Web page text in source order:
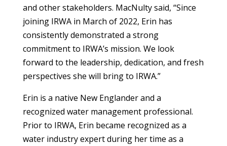
and other stakeholders. MacNulty said, “Since
joining IRWA in March of 2022, Erin has
consistently demonstrated a strong
commitment to IRWA’s mission. We look
forward to the leadership, dedication, and fresh
perspectives she will bring to IRWA.”
Erin is a native New Englander and a
recognized water management professional.
Prior to IRWA, Erin became recognized as a
water industry expert during her time as a